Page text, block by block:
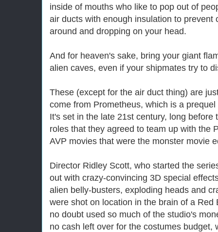
inside of mouths who like to pop out of
air ducts with enough insulation to prevent
around and dropping on your head.
And for heaven's sake, bring your giant
alien caves, even if your shipmates try to
These (except for the air duct thing) are
come from Prometheus, which is a
It's set in the late 21st century, long before
roles that they agreed to team up with the
AVP movies that were the monster movie
Director Ridley Scott, who started the
out with crazy-convincing 3D special
alien belly-busters, exploding heads and
were shot on location in the brain of a
no doubt used so much of the studio's
no cash left over for the costumes budget,